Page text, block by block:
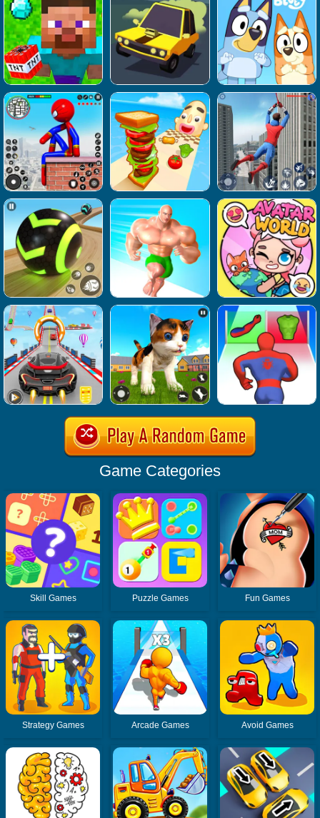
Game Categories
Skill Games Puzzle Games Fun Games
Strategy Games Arcade Games Avoid Games